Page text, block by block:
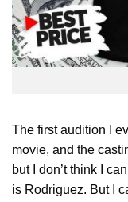
The first audition I
movie, and the
but I don’t think I
is Rodriguez. But I